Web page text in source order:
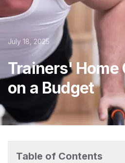
July 18, 2025
Trainers' Home
on a Budget
Table of Contents